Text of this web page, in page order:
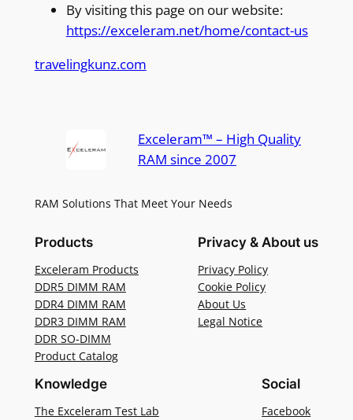
By visiting this page on our website:
https://exceleram.net/home/contact-us
travelingkunz.com
Exceleram™ – High Quality
RAM since 2007
RAM Solutions That Meet Your Needs
Products
Exceleram Products
DDR5 DIMM RAM
DDR4 DIMM RAM
DDR3 DIMM RAM
DDR SO-DIMM
Product Catalog
Privacy & About us
Privacy Policy
Cookie Policy
About Us
Legal Notice
Knowledge
The Exceleram Test Lab
Social
Facebook